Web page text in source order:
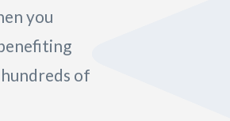
you
of